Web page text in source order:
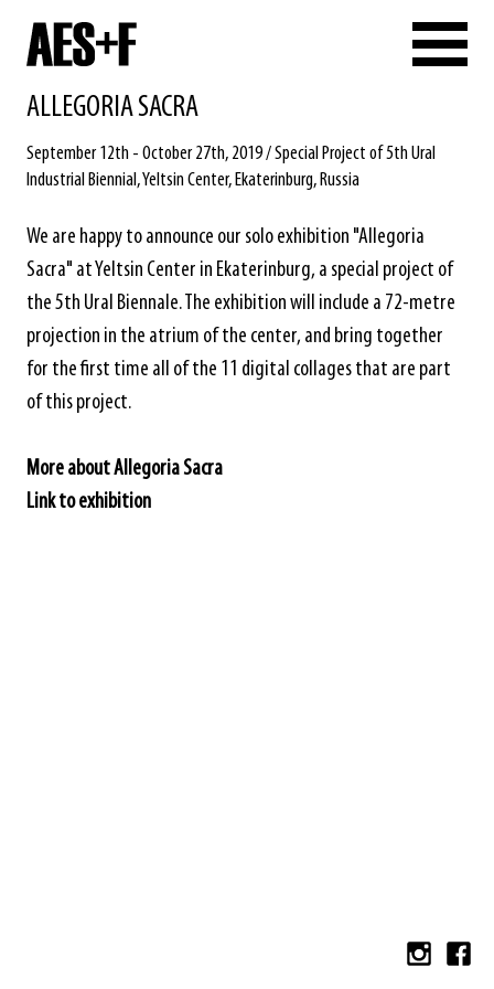
ALLEGORIA SACRA
September 12th - October 27th, 2019 / Special Project of 5th Ural
Industrial Biennial, Yeltsin Center, Ekaterinburg, Russia
We are happy to announce our solo exhibition "Allegoria
Sacra" at Yeltsin Center in Ekaterinburg, a special project of
the 5th Ural Biennale. The exhibition will include a 72-metre
projection in the atrium of the center, and bring together
for the first time all of the 11 digital collages that are part
of this project.
More about Allegoria Sacra
Link to exhibition